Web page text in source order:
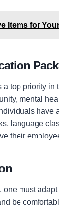
Items for
a top priority
mental
have
language
their
one must
be